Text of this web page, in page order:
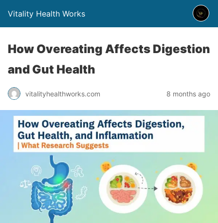
Vitality Health Works
How Overeating Affects Digestion
and Gut Health
vitalityhealthworks.com 8 months ago